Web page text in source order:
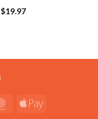
Original
$19.97Current
MasterCardApple